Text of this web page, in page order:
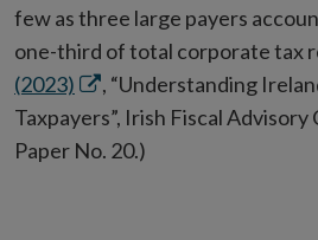
in
new
window
few as three large payers
one-third of total corporate tax
(2023) Opens
in
new
, “Understanding
Taxpayers”, Irish Fiscal
Paper No. 20.)